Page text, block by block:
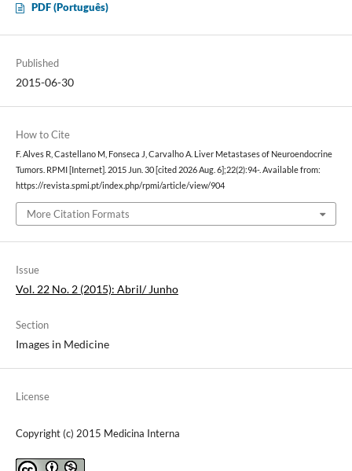
PDF (Português)
Published
2015-06-30
How to Cite
F. Alves R, Castellano M, Fonseca J, Carvalho A. Liver Metastases of Neuroendocrine
Tumors. RPMI [Internet]. 2015 Jun. 30 [cited 2026 Aug. 6];22(2):94-. Available from:
https://revista.spmi.pt/index.php/rpmi/article/view/904
More Citation Formats
Issue
Vol. 22 No. 2 (2015): Abril/ Junho
Section
Images in Medicine
License
Copyright (c) 2015 Medicina Interna